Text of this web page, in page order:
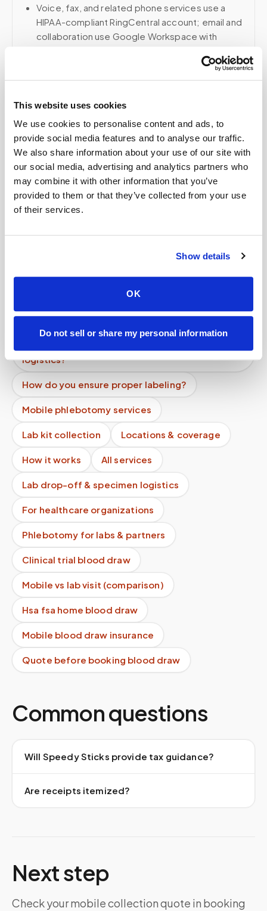
This website uses cookies
We use cookies to personalise content and ads, to
provide social media features and to analyse our traffic.
We also share information about your use of our site with
our social media, advertising and analytics partners who
may combine it with other information that you’ve
provided to them or that they’ve collected from your use
of their services.
Show details
OK
Do not sell or share my personal information
Voice, fax, and related phone services use a
HIPAA-compliant RingCentral account; email and
collaboration use Google Workspace with
appropriate agreements where applicable.
Related
Book a visit (online scheduling)
Help center — all topics
Can you perform pediatric blood draws at
Do you create kits or supply equipment for
How long does a blood draw take at home?
How many tubes can be safely drawn at once?
logistics?
How do you ensure proper labeling?
Mobile phlebotomy services
Lab kit collection Locations & coverage
How it works All services
Lab drop-off & specimen logistics
For healthcare organizations
Phlebotomy for labs & partners
Clinical trial blood draw
Mobile vs lab visit (comparison)
Hsa fsa home blood draw
Mobile blood draw insurance
Quote before booking blood draw
Common questions
Will Speedy Sticks provide tax guidance?
Are receipts itemized?
Next step
Check your mobile collection quote in booking